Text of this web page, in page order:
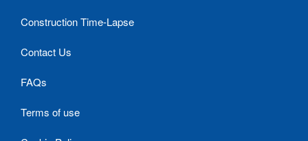
Construction Time-Lapse
Contact Us
FAQs
Terms of use